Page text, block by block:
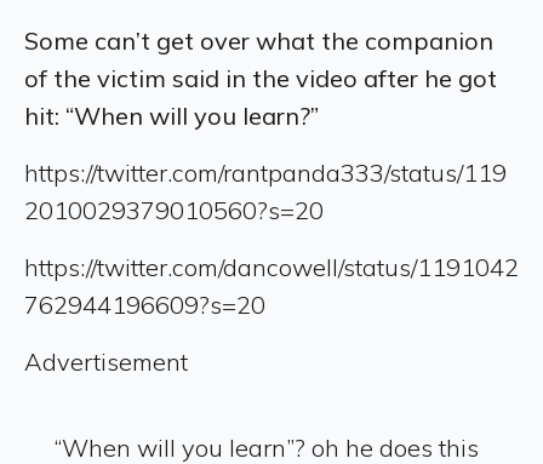
Some can’t get over what the companion
of the victim said in the video after he got
hit: “When will you learn?”
https://twitter.com/rantpanda333/status/119
2010029379010560?s=20
https://twitter.com/dancowell/status/1191042
762944196609?s=20
Advertisement
“When will you learn”? oh he does this